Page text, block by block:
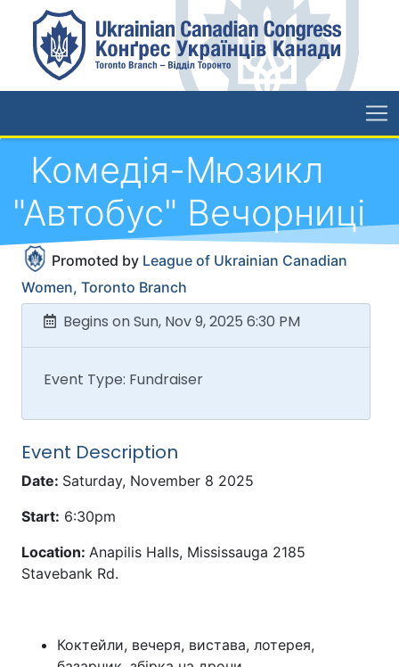
Koмедія-Мюзикл
"Автобус" Вечорниці
Promoted by League of Ukrainian Canadian
Women, Toronto Branch
Begins on Sun, Nov 9, 2025 6:30 PM
Event Type: Fundraiser
Event Description
Date: Saturday, November 8 2025
Start: 6:30pm
Location: Anapilis Halls, Mississauga 2185
Stavebank Rd.
Коктейли, вечеря, вистава, лотерея,